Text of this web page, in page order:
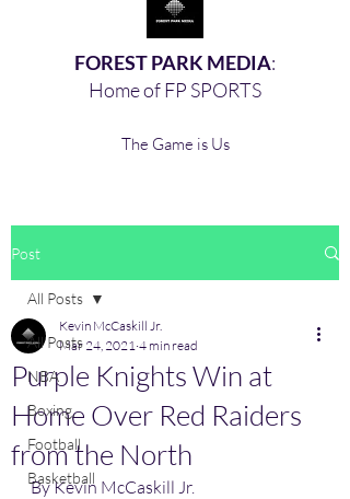
FOREST PARK MEDIA:
Home of FP SPORTS
The Game is Us
Post
All Posts
NBA
Boxing,
Football
Basketball
All Posts
Purple Knights Win at
Home Over Red Raiders
from the North
Kevin McCaskill Jr.
Mar 24, 2021 4 min read
By Kevin McCaskill Jr.